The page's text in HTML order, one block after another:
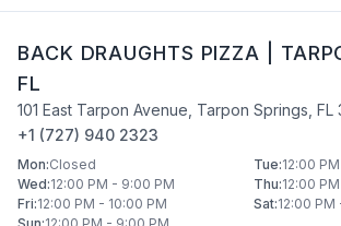
BACK DRAUGHTS PIZZA
FL
101 East Tarpon Avenue Tarpon Springs FL
+1 (727) 940 2323
Mon:Closed Tue:12:00
Wed:12:00 PM - 9:00 PM Thu:12:00
Fri:12:00 PM - 10:00 PM Sat:12:00 PM